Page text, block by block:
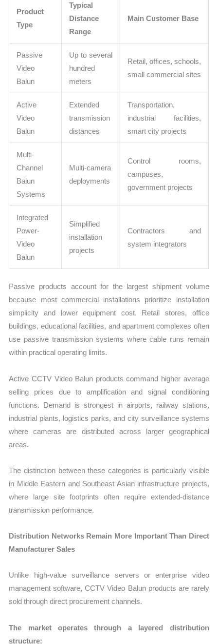
Product
Type
Typical
Distance
Range
Main Customer Base
Passive
Video
Balun
Up to several
hundred
meters
Retail, offices, schools,
small commercial sites
Active
Video
Balun
Extended
transmission
distances
Transportation,
industrial facilities,
smart city projects
Multi-
Channel
Balun
Systems
Multi-camera
deployments
Control rooms,
campuses,
government projects
Integrated
Power-
Video
Balun
Simplified
installation
projects
Contractors and
system integrators
Passive products account for the largest shipment volume
because most commercial installations prioritize installation
simplicity and lower equipment cost. Retail stores, office
buildings, educational facilities, and apartment complexes often
use passive transmission systems where cable runs remain
within practical operating limits.
Active CCTV Video Balun products command higher average
selling prices due to amplification and signal conditioning
functions. Demand is strongest in airports, railway stations,
industrial plants, logistics parks, and city surveillance systems
where cameras are distributed across larger geographical
areas.
The distinction between these categories is particularly visible
in Middle Eastern and Southeast Asian infrastructure projects,
where large site footprints often require extended-distance
transmission performance.
Distribution Networks Remain More Important Than Direct
Manufacturer Sales
Unlike high-value surveillance servers or enterprise video
management software, CCTV Video Balun products are rarely
sold through direct procurement channels.
The market operates through a layered distribution
structure: